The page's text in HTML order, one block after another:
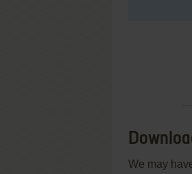
We may